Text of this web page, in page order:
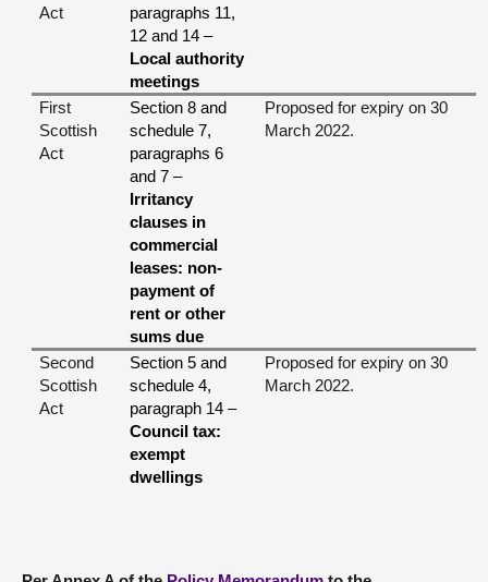
Act
paragraphs 11,
12 and 14 –
Local authority
meetings
First
Scottish
Act
Section 8 and
schedule 7,
paragraphs 6
and 7 –
Irritancy
clauses in
commercial
leases: non-
payment of
rent or other
sums due
Proposed for expiry on 30
March 2022.
Second
Scottish
Act
Section 5 and
schedule 4,
paragraph 14 –
Council tax:
exempt
dwellings
Proposed for expiry on 30
March 2022.